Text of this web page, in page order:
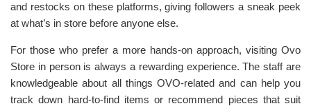
and restocks on these platforms, giving followers a sneak peek
at what’s in store before anyone else.
For those who prefer a more hands-on approach, visiting Ovo
Store in person is always a rewarding experience. The staff are
knowledgeable about all things OVO-related and can help you
track down hard-to-find items or recommend pieces that suit